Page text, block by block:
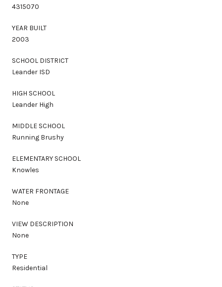
4315070
YEAR BUILT
2003
SCHOOL DISTRICT
Leander ISD
HIGH SCHOOL
Leander High
MIDDLE SCHOOL
Running Brushy
ELEMENTARY SCHOOL
Knowles
WATER FRONTAGE
None
VIEW DESCRIPTION
None
TYPE
Residential